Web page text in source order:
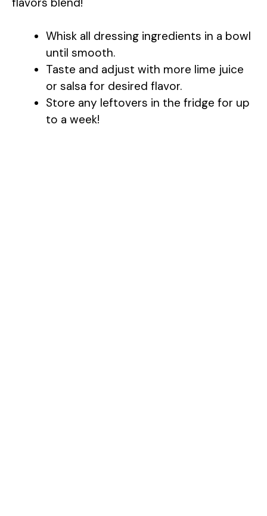
Whisk all dressing ingredients in a bowl
until smooth.
Taste and adjust with more lime juice
or salsa for desired flavor.
Store any leftovers in the fridge for up
to a week!